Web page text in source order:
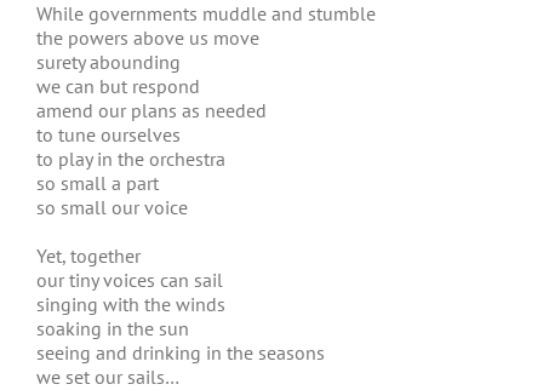
While governments muddle and stumble
the powers above us move
surety abounding
we can but respond
amend our plans as needed
to tune ourselves
to play in the orchestra
so small a part
so small our voice
Yet, together
our tiny voices can sail
singing with the winds
soaking in the sun
seeing and drinking in the seasons
we set our sails…